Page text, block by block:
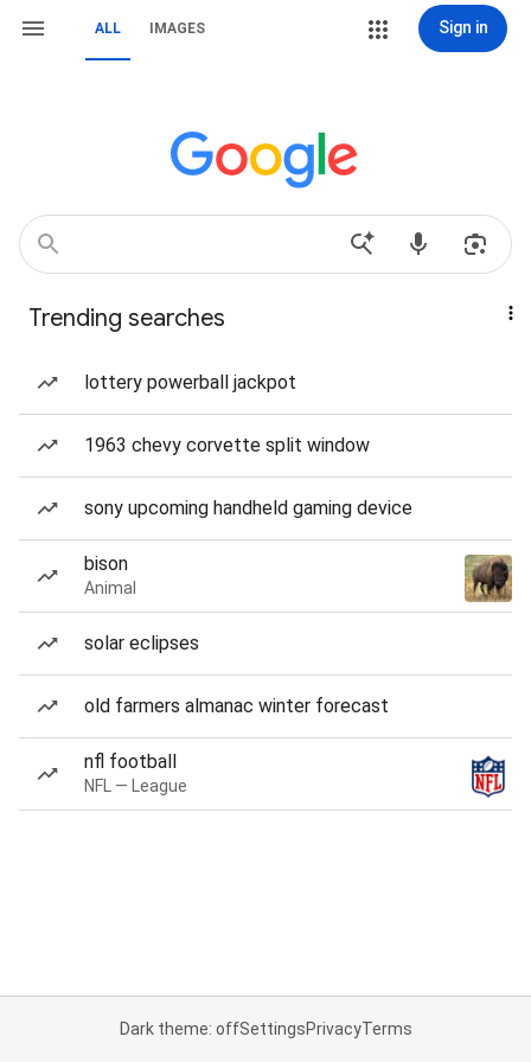
ALL IMAGES Sign in
Trending searches
lottery powerball jackpot
1963 chevy corvette split window
sony upcoming handheld gaming device
bison
Animal
solar eclipses
old farmers almanac winter forecast
nfl football
NFL — League
Dark theme: offSettingsPrivacyTerms